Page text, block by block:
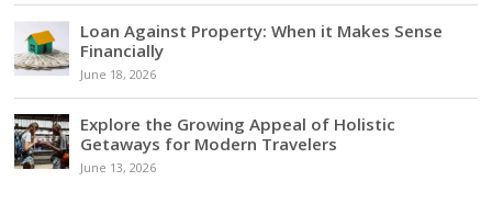
Loan Against Property: When it Makes Sense
Financially
June 18, 2026
Explore the Growing Appeal of Holistic
Getaways for Modern Travelers
June 13, 2026